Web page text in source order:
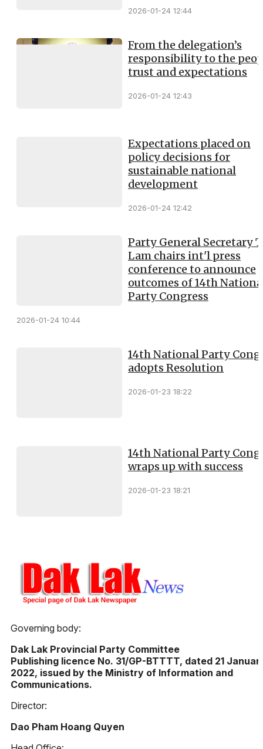
2026-01-24 12:44
From the delegation’s
responsibility to the
trust and expectations
2026-01-24 12:43
Expectations placed on
policy decisions for
sustainable national
development
2026-01-24 12:42
Party General Secretary
Lam chairs int'l press
conference to announce
outcomes of 14th
Party Congress
2026-01-24 10:44
14th National Party
adopts Resolution
2026-01-23 18:22
14th National Party
wraps up with success
2026-01-23 18:21
Governing body:
Dak Lak Provincial Party Committee
Publishing licence No. 31/GP-BTTTT, dated 21
2022, issued by the Ministry of Information and
Communications.
Director:
Dao Pham Hoang Quyen